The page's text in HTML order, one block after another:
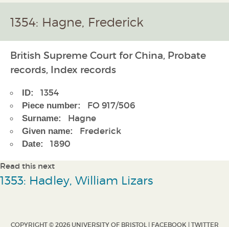
1354: Hagne, Frederick
British Supreme Court for China, Probate
records, Index records
ID: 1354
Piece number: FO 917/506
Surname: Hagne
Given name: Frederick
Date: 1890
Read this next
1353: Hadley, William Lizars
COPYRIGHT © 2026 UNIVERSITY OF BRISTOL | FACEBOOK | TWITTER